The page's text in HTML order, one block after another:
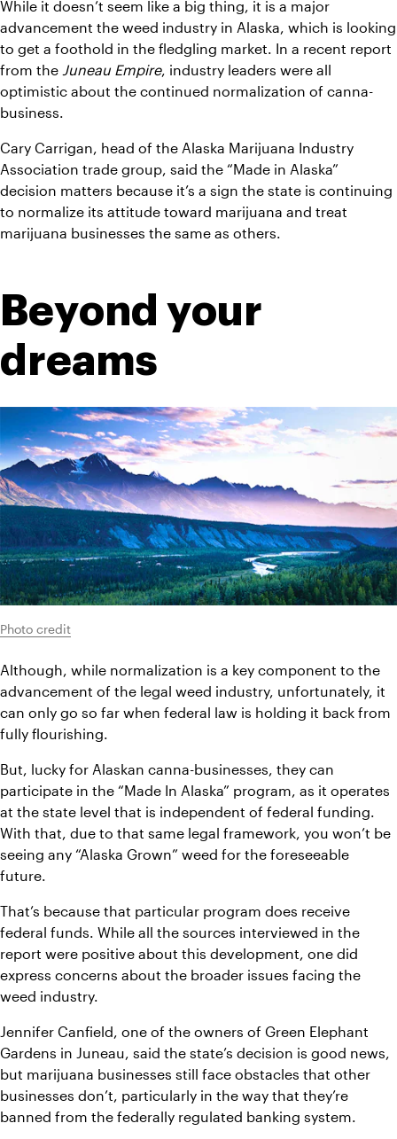
While it doesn’t seem like a big thing, it is a major
advancement the weed industry in Alaska, which is looking
to get a foothold in the fledgling market. In a recent report
from the Juneau Empire, industry leaders were all
optimistic about the continued normalization of canna-
business.
Cary Carrigan, head of the Alaska Marijuana Industry
Association trade group, said the “Made in Alaska”
decision matters because it’s a sign the state is continuing
to normalize its attitude toward marijuana and treat
marijuana businesses the same as others.
Beyond your
dreams
Photo credit
Although, while normalization is a key component to the
advancement of the legal weed industry, unfortunately, it
can only go so far when federal law is holding it back from
fully flourishing.
But, lucky for Alaskan canna-businesses, they can
participate in the “Made In Alaska” program, as it operates
at the state level that is independent of federal funding.
With that, due to that same legal framework, you won’t be
seeing any “Alaska Grown” weed for the foreseeable
future.
That’s because that particular program does receive
federal funds. While all the sources interviewed in the
report were positive about this development, one did
express concerns about the broader issues facing the
weed industry.
Jennifer Canfield, one of the owners of Green Elephant
Gardens in Juneau, said the state’s decision is good news,
but marijuana businesses still face obstacles that other
businesses don’t, particularly in the way that they’re
banned from the federally regulated banking system.